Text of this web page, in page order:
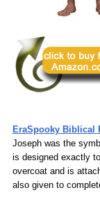
EraSpooky Biblical
Joseph was the
is designed exactly
overcoat and is
also given to